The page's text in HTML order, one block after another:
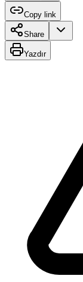
Copy link
Share
Yazdır